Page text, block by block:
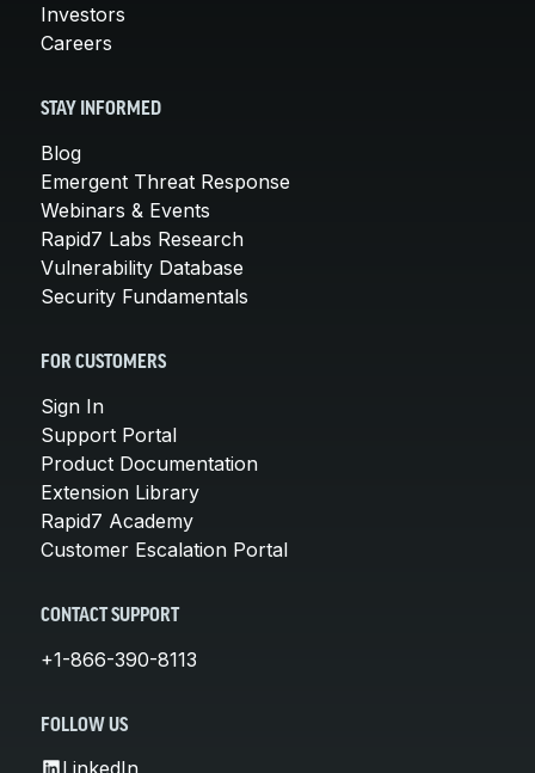
Investors
Careers
STAY INFORMED
Blog
Emergent Threat Response
Webinars & Events
Rapid7 Labs Research
Vulnerability Database
Security Fundamentals
FOR CUSTOMERS
Sign In
Support Portal
Product Documentation
Extension Library
Rapid7 Academy
Customer Escalation Portal
CONTACT SUPPORT
+1-866-390-8113
FOLLOW US
LinkedIn